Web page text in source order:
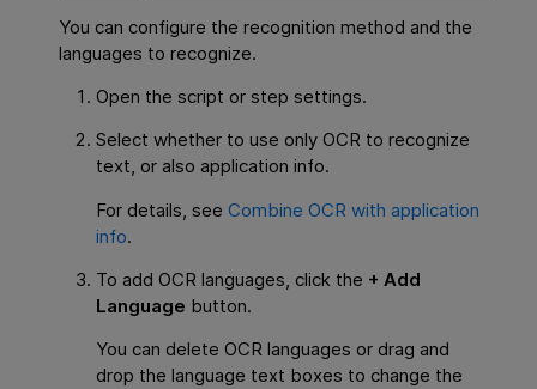
You can configure the recognition method and the
languages to recognize.
Open the script or step settings.
Select whether to use only OCR to recognize
text, or also application info.
For details, seeCombine OCR with application
info.
To add OCR languages, click the + Add
Language button.
You can delete OCR languages or drag and
drop the language text boxes to change the